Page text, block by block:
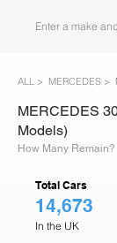
ALL > MERCEDES >
MERCEDES
Models)
How Many Remain?
Total Cars
14,673
In the UK